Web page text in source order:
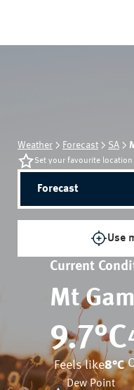
Weather Forecast SA
Set your favourite location
Forecast
Use
Current
Mt
9.7°C
Feels like8°C
Dew Point